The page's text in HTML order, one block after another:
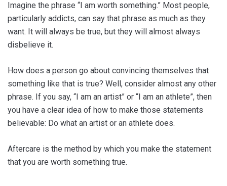
Imagine the phrase “I am worth something.” Most people,
particularly addicts, can say that phrase as much as they
want. It will always be true, but they will almost always
disbelieve it.
How does a person go about convincing themselves that
something like that is true? Well, consider almost any other
phrase. If you say, “I am an artist” or “I am an athlete”, then
you have a clear idea of how to make those statements
believable: Do what an artist or an athlete does.
Aftercare is the method by which you make the statement
that you are worth something true.